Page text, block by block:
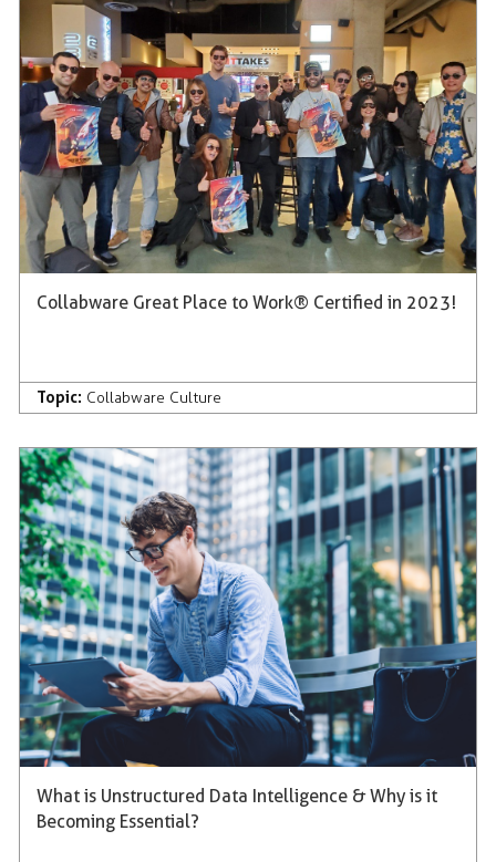
Collabware Great Place to Work® Certified in 2023!
Topic: Collabware Culture
What is Unstructured Data Intelligence & Why is it
Becoming Essential?